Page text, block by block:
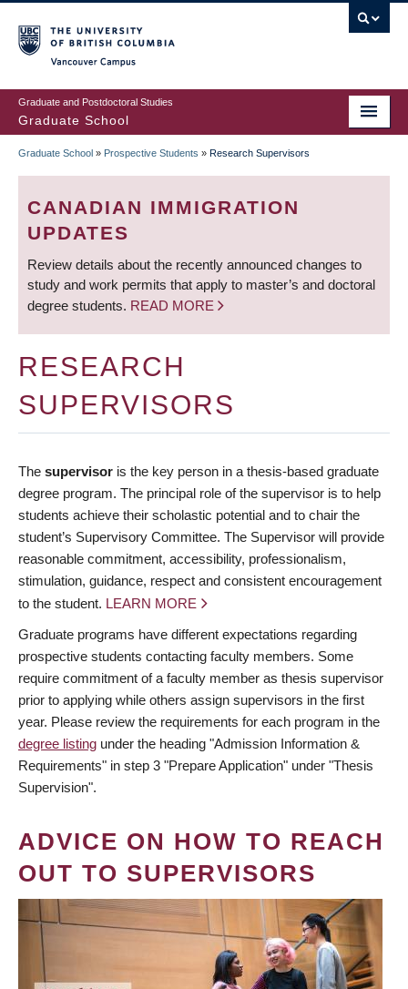
to
main
content
Graduate and Postdoctoral Studies
Graduate School
BREADCRUMB
Graduate School » Prospective Students » Research Supervisors
CANADIAN IMMIGRATION
UPDATES
Review details about the recently announced changes to
study and work permits that apply to master’s and doctoral
degree students. READ MORE
RESEARCH
SUPERVISORS
The supervisor is the key person in a thesis-based graduate
degree program. The principal role of the supervisor is to help
students achieve their scholastic potential and to chair the
student’s Supervisory Committee. The Supervisor will provide
reasonable commitment, accessibility, professionalism,
stimulation, guidance, respect and consistent encouragement
to the student. LEARN MORE
Graduate programs have different expectations regarding
prospective students contacting faculty members. Some
require commitment of a faculty member as thesis supervisor
prior to applying while others assign supervisors in the first
year. Please review the requirements for each program in the
degree listing under the heading "Admission Information &
Requirements" in step 3 "Prepare Application" under "Thesis
Supervision".
ADVICE ON HOW TO REACH
OUT TO SUPERVISORS